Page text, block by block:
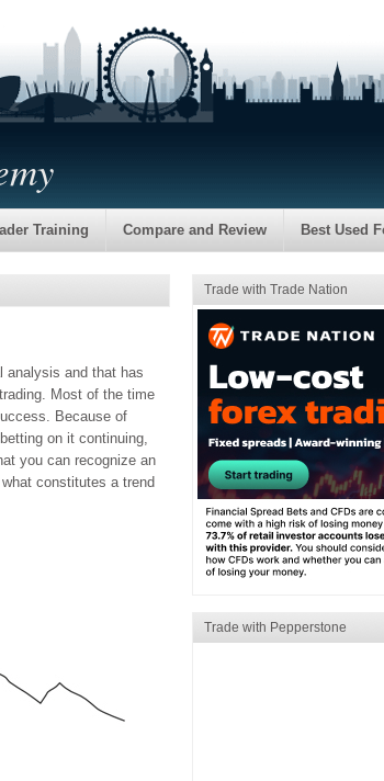
Training Compare and Review Best Used
analysis and that has
Most of the time
Because of
on it continuing,
you can recognize an
constitutes a trend
Trade with Trade Nation
Trade with Pepperstone